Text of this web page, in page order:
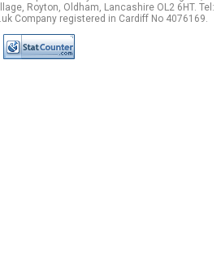
Royton, Oldham, Lancashire OL2 6HT. Tel:
Company registered in Cardiff No 4076169.